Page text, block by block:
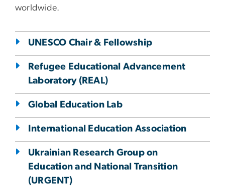
worldwide.
UNESCO Chair & Fellowship
Refugee Educational Advancement
Laboratory (REAL)
Global Education Lab
International Education Association
Ukrainian Research Group on
Education and National Transition
(URGENT)